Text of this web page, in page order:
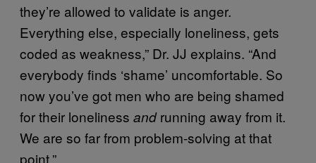
they’re allowed to validate is anger.
Everything else, especially loneliness, gets
coded as weakness,” Dr. JJ explains. “And
everybody finds ‘shame’ uncomfortable. So
now you’ve got men who are being shamed
for their loneliness andrunning away from it.
We are so far from problem-solving at that
point.”